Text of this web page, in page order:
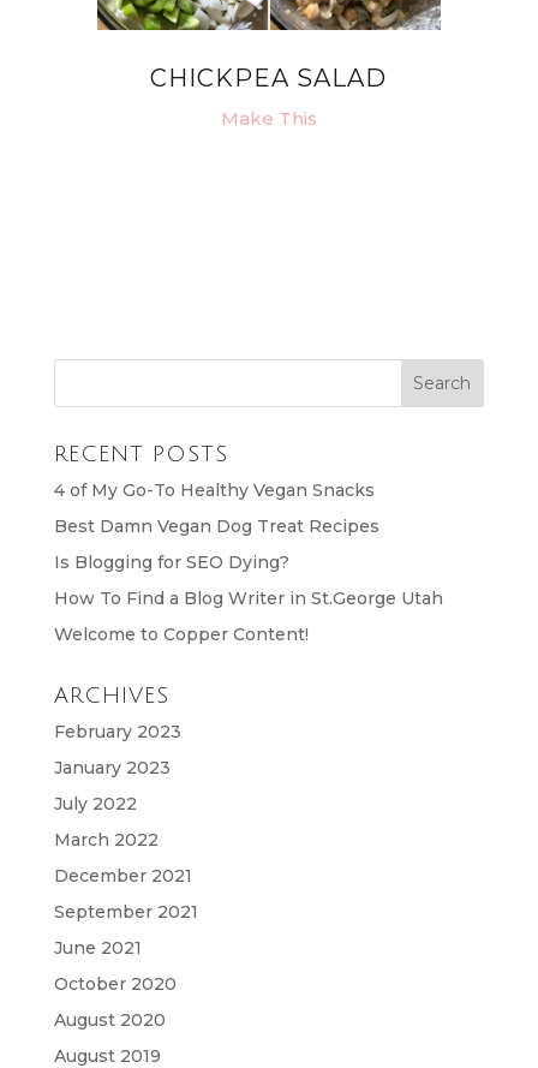
CHICKPEA SALAD
Make This
RECENT POSTS
4 of My Go-To Healthy Vegan Snacks
Best Damn Vegan Dog Treat Recipes
Is Blogging for SEO Dying?
How To Find a Blog Writer in St.George Utah
Welcome to Copper Content!
ARCHIVES
February 2023
January 2023
July 2022
March 2022
December 2021
September 2021
June 2021
October 2020
August 2020
August 2019